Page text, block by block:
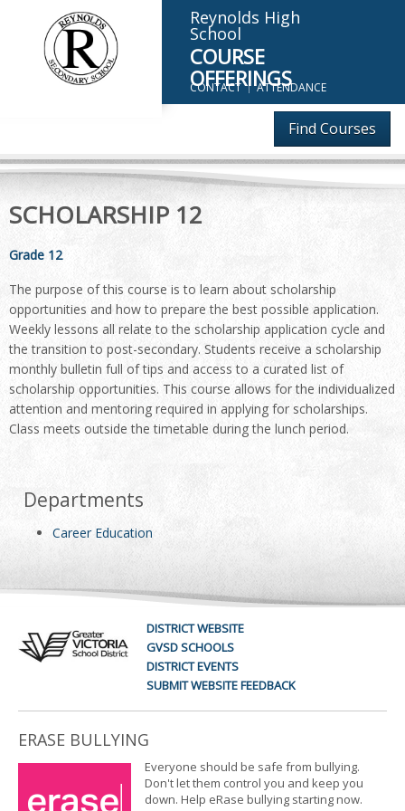
Reynolds High
School
COURSE
OFFERINGS
CONTACT ATTENDANCE
Find Courses
SCHOLARSHIP 12
Grade 12
The purpose of this course is to learn about scholarship
opportunities and how to prepare the best possible application.
Weekly lessons all relate to the scholarship application cycle and
the transition to post-secondary. Students receive a scholarship
monthly bulletin full of tips and access to a curated list of
scholarship opportunities. This course allows for the individualized
attention and mentoring required in applying for scholarships.
Class meets outside the timetable during the lunch period.
Departments
Career Education
DISTRICT WEBSITE
GVSD SCHOOLS
DISTRICT EVENTS
SUBMIT WEBSITE FEEDBACK
ERASE BULLYING
Everyone should be safe from bullying.
Don't let them control you and keep you
down. Help eRase bullying starting now.